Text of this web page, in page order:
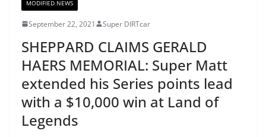
MODIFIED NEWS
September 22, 2021 Super DIRTcar
SHEPPARD CLAIMS GERALD
HAERS MEMORIAL: Super Matt
extended his Series points lead
with a $10,000 win at Land of
Legends